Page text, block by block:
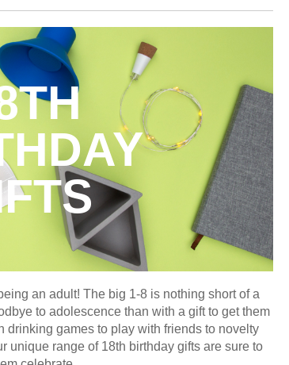
an adult! The big 1-8 is nothing short of a
to adolescence than with a gift to get them
drinking games to play with friends to novelty
unique range of 18th birthday gifts are sure to